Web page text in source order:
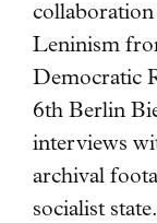
Leninism
Democratic
6th Berlin
interviews
archival
socialist